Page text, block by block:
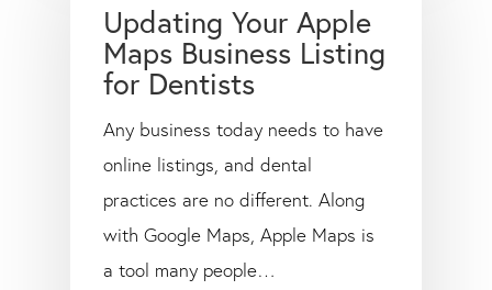
Updating Your Apple
Maps Business Listing
for Dentists
Any business today needs to have
online listings, and dental
practices are no different. Along
with Google Maps, Apple Maps is
a tool many people…